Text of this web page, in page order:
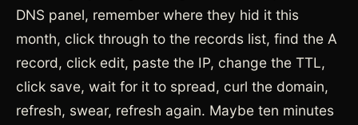
DNS panel, remember where they hid it this
month, click through to the records list, find the A
record, click edit, paste the IP, change the TTL,
click save, wait for it to spread, curl the domain,
refresh, swear, refresh again. Maybe ten minutes